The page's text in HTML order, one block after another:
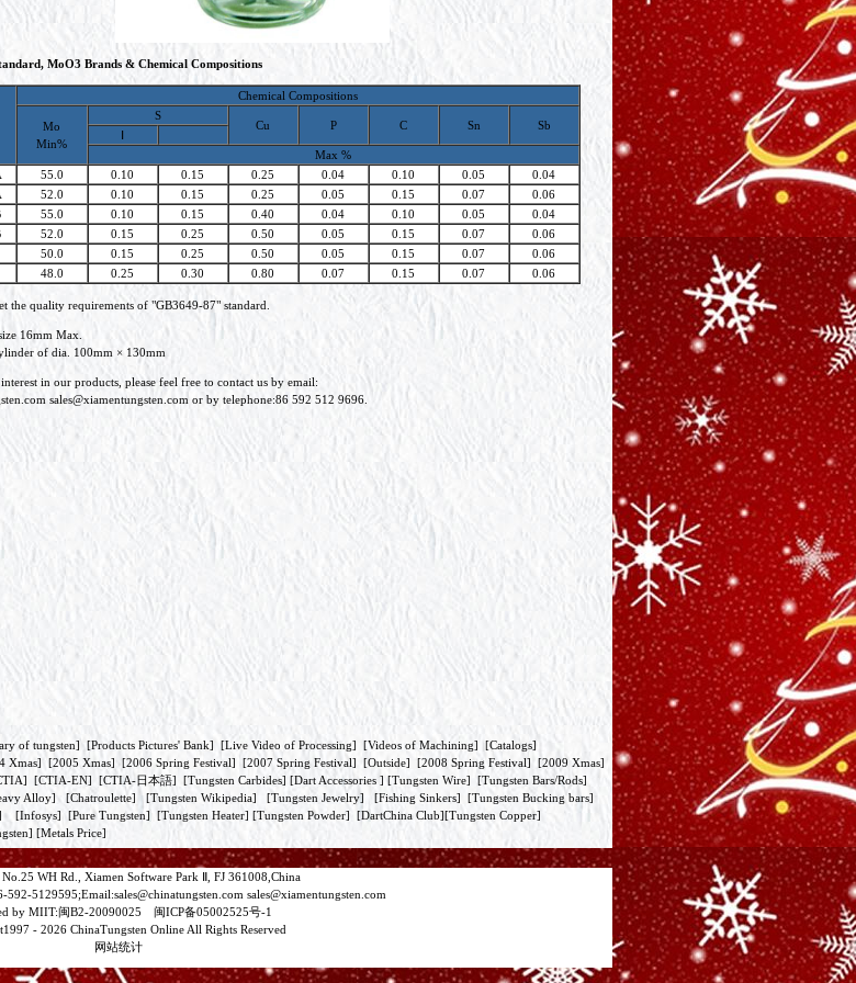
MoO3 Brands & Chemical Compositions
Chemical Compositions
Mo
Min%
S
Cu P C Sn Sb
Ⅰ
Max %
55.0 0.10 0.15 0.25 0.04 0.10 0.05
0.04
52.0 0.10 0.15 0.25 0.05 0.15 0.07
0.06
55.0 0.10 0.15 0.40 0.04 0.10 0.05
0.04
52.0 0.15 0.25 0.50 0.05 0.15 0.07
0.06
50.0 0.15 0.25 0.50 0.05 0.15 0.07
0.06
48.0 0.25 0.30 0.80 0.07 0.15 0.07 0.06
the quality requirements of "GB3649-87" standard.
16mm Max.
of dia. 100mm × 130mm
in our products, please feel free to contact us by email:
sales@xiamentungsten.com or by telephone:86 592 512 9696.
of tungsten] [Products Pictures' Bank] [Live Video of Processing] [Videos of Machining] [Catalogs]
Xmas] [2005 Xmas] [2006 Spring Festival] [2007 Spring Festival] [Outside] [2008 Spring Festival] [2009 Xmas]
] [CTIA-EN] [CTIA-日本語] [Tungsten Carbides] [Dart Accessories ] [Tungsten Wire] [Tungsten Bars/Rods]
Alloy] [Chatroulette] [Tungsten Wikipedia] [Tungsten Jewelry] [Fishing Sinkers] [Tungsten Bucking bars]
[Infosys] [Pure Tungsten] [Tungsten Heater] [Tungsten Powder] [DartChina Club][Tungsten Copper]
] [Metals Price]
No.25 WH Rd., Xiamen Software Park Ⅱ, FJ 361008,China
592-5129595;Email:sales@chinatungsten.com sales@xiamentungsten.com
by MIIT:闽B2-20090025 闽ICP备05002525号-1
- 2026 ChinaTungsten Online All Rights Reserved
网站统计